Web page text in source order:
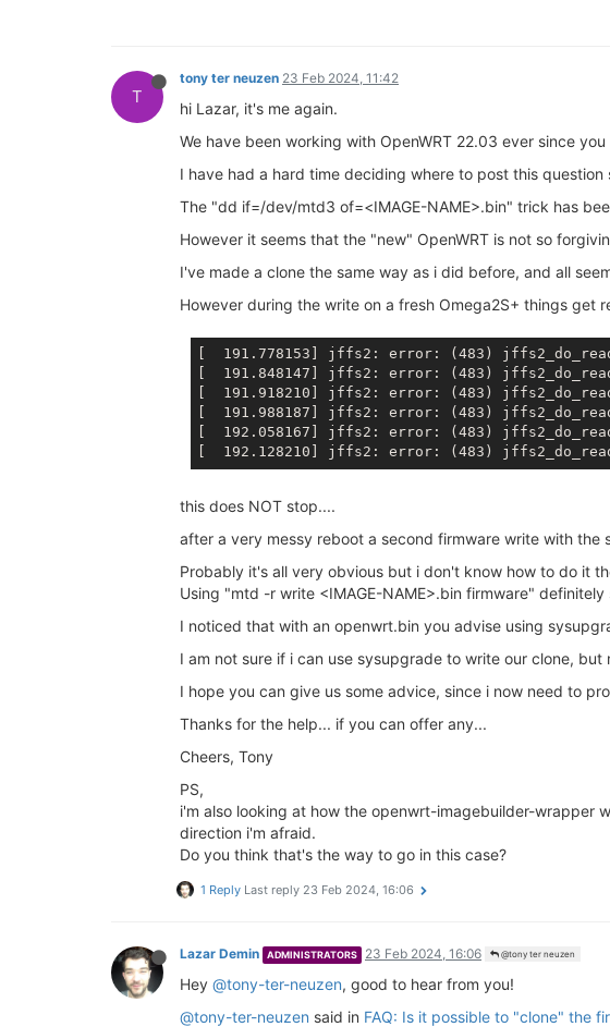
T
tony ter neuzen 23 Feb 2024, 11:42
hi Lazar, it's me again.
We have been working with OpenWRT 22.03 ever since
I have had a hard time deciding where to post this
The "dd if=/dev/mtd3 of=<IMAGE-NAME>.bin" trick has
However it seems that the "new" OpenWRT is not so
I've made a clone the same way as i did before, and all
However during the write on a fresh Omega2S+ things get
[  191.778153] jffs2: error: (483)
[  191.848147] jffs2: error: (483)
[  191.918210] jffs2: error: (483)
[  191.988187] jffs2: error: (483)
[  192.058167] jffs2: error: (483)
[  192.128210] jffs2: error: (483)
this does NOT stop....
after a very messy reboot a second firmware write with the
Probably it's all very obvious but i don't know how to do it
Using "mtd -r write <IMAGE-NAME>.bin firmware"
I noticed that with an openwrt.bin you advise using
I am not sure if i can use sysupgrade to write our clone, but
I hope you can give us some advice, since i now need to
Thanks for the help... if you can offer any...
Cheers, Tony
PS,
i'm also looking at how the openwrt-imagebuilder-wrapper
direction i'm afraid.
Do you think that's the way to go in this case?
1 Reply Last reply 23 Feb 2024, 16:06
Lazar Demin ADMINISTRATORS 23 Feb 2024, 16:06 @tony ter neuzen
Hey @tony-ter-neuzen, good to hear from you!
@tony-ter-neuzen said in FAQ: Is it possible to "clone" the